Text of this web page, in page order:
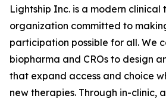
Lightship Inc. is a modern clinical
organization committed to
participation possible for all. We
biopharma and CROs to design
that expand access and choice
new therapies. Through in-clinic,